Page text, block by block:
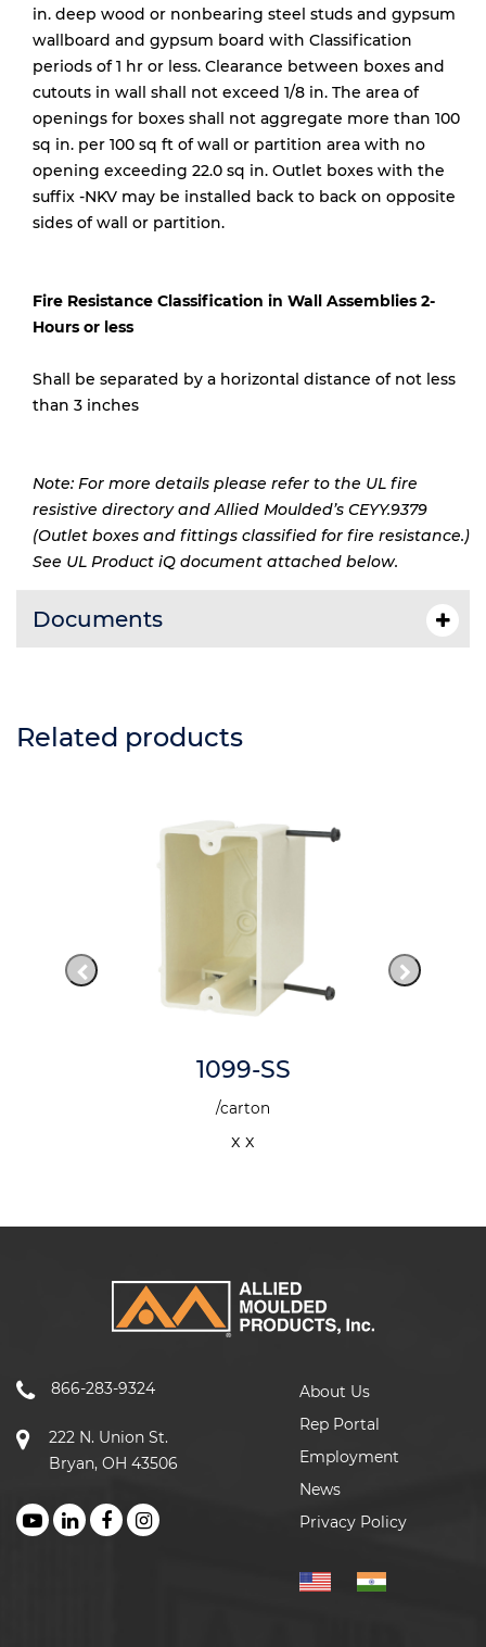
in. deep wood or nonbearing steel studs and gypsum
wallboard and gypsum board with Classification
periods of 1 hr or less. Clearance between boxes and
cutouts in wall shall not exceed 1/8 in. The area of
openings for boxes shall not aggregate more than 100
sq in. per 100 sq ft of wall or partition area with no
opening exceeding 22.0 sq in. Outlet boxes with the
suffix -NKV may be installed back to back on opposite
sides of wall or partition.
Fire Resistance Classification in Wall Assemblies 2-
Hours or less
Shall be separated by a horizontal distance of not less
than 3 inches
Note: For more details please refer to the UL fire
resistive directory and Allied Moulded’s CEYY.9379
(Outlet boxes and fittings classified for fire resistance.)
See UL Product iQ document attached below.
Documents
Related products
1099-SS
/carton
x x
866-283-9324
222 N. Union St.
Bryan, OH 43506
About Us
Rep Portal
Employment
News
Privacy Policy